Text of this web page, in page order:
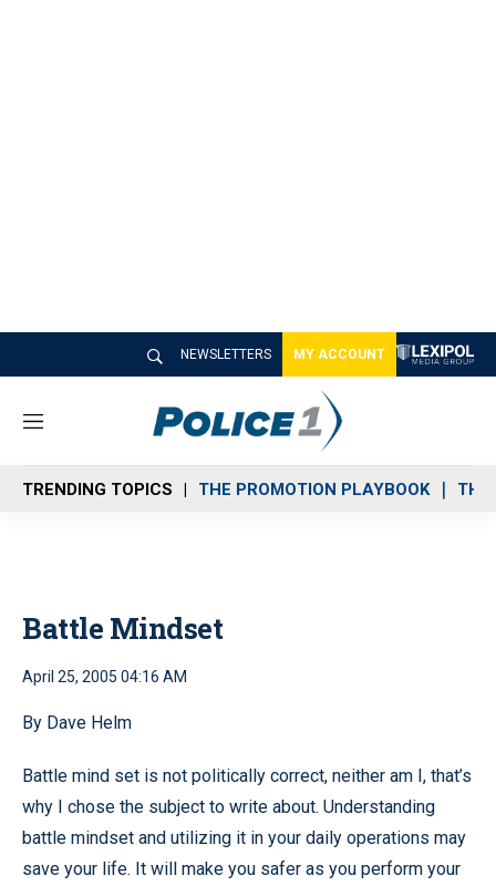
NEWSLETTERS MY ACCOUNT
M
n
u
TRENDING TOPICS THE PROMOTION PLAYBOOK THE
Battle Mindset
April 25, 2005 04:16 AM
By Dave Helm
Battle mind set is not politically correct, neither am I, that’s
why I chose the subject to write about. Understanding
battle mindset and utilizing it in your daily operations may
save your life. It will make you safer as you perform your